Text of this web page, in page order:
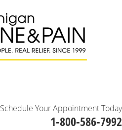
Schedule Your Appointment Today
1-800-586-7992